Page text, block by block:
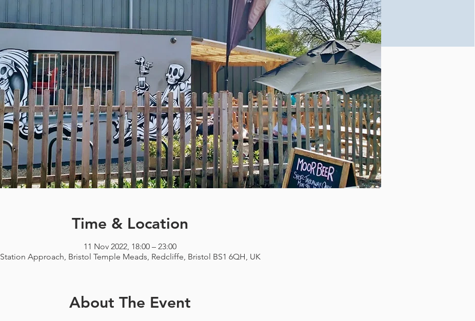
Time & Location
11 Nov 2022, 18:00 – 23:00
Station Approach, Bristol Temple Meads, Redcliffe, Bristol BS1 6QH, UK
About The Event